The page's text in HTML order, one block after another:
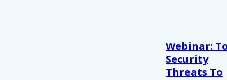
Webinar:
Security
Threats To